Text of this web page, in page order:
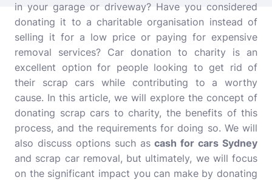
in your garage or driveway? Have you considered
donating it to a charitable organisation instead of
selling it for a low price or paying for expensive
removal services? Car donation to charity is an
excellent option for people looking to get rid of
their scrap cars while contributing to a worthy
cause. In this article, we will explore the concept of
donating scrap cars to charity, the benefits of this
process, and the requirements for doing so. We will
also discuss options such as cash for cars Sydney
and scrap car removal, but ultimately, we will focus
on the significant impact you can make by donating